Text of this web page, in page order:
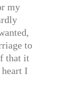
my
to
that it
I